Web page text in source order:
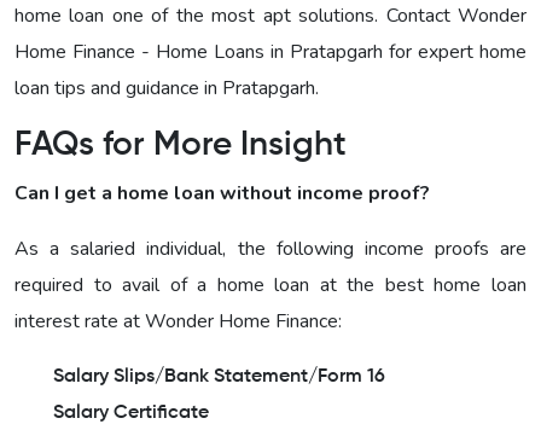
home loan one of the most apt solutions. Contact Wonder
Home Finance - Home Loans in Pratapgarh for expert home
loan tips and guidance in Pratapgarh.
FAQs for More Insight
Can I get a home loan without income proof?
As a salaried individual, the following income proofs are
required to avail of a home loan at the best home loan
interest rate at Wonder Home Finance:
Salary Slips/Bank Statement/Form 16
Salary Certificate